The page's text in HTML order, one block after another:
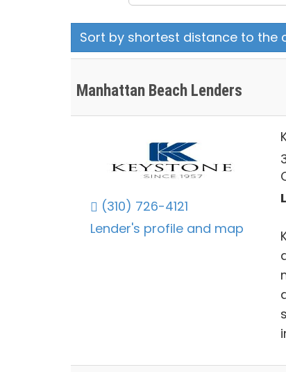
Sort by shortest distance to the
Manhattan Beach Lenders
(310) 726-4121
Lender's profile and map